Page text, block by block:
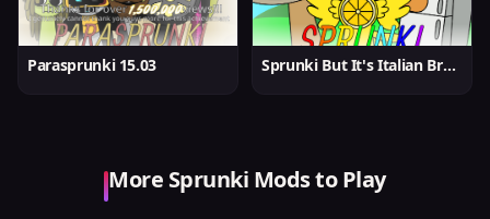
Parasprunki 15.03 Sprunki But It's Italian Brainrot
More Sprunki Mods to Play